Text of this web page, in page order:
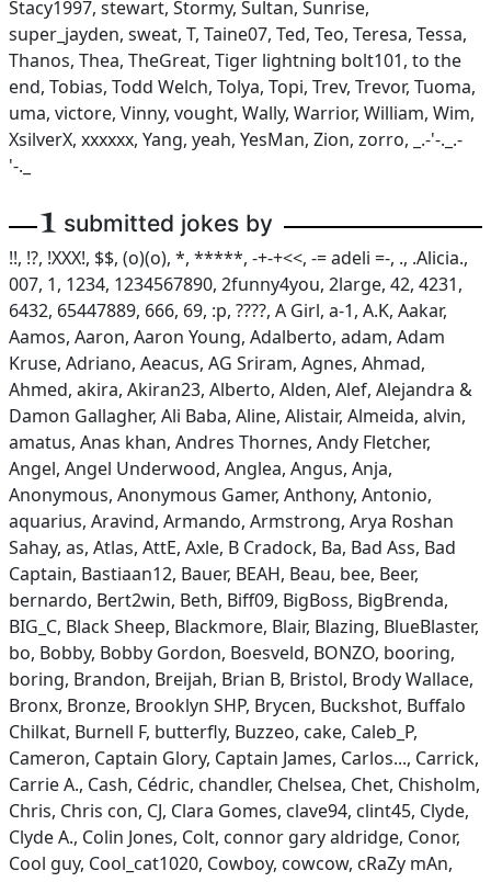
Stacy1997, stewart, Stormy, Sultan, Sunrise,
super_jayden, sweat, T, Taine07, Ted, Teo, Teresa, Tessa,
Thanos, Thea, TheGreat, Tiger lightning bolt101, to the
end, Tobias, Todd Welch, Tolya, Topi, Trev, Trevor, Tuoma,
uma, victore, Vinny, vought, Wally, Warrior, William, Wim,
XsilverX, xxxxxx, Yang, yeah, YesMan, Zion, zorro, _.-'-._.-
'-._
1 submitted jokes by
!!, !?, !XXX!, $$, (o)(o), *, *****, -+-+<<, -= adeli =-, ., .Alicia.,
007, 1, 1234, 1234567890, 2funny4you, 2large, 42, 4231,
6432, 65447889, 666, 69, :p, ????, A Girl, a-1, A.K, Aakar,
Aamos, Aaron, Aaron Young, Adalberto, adam, Adam
Kruse, Adriano, Aeacus, AG Sriram, Agnes, Ahmad,
Ahmed, akira, Akiran23, Alberto, Alden, Alef, Alejandra &
Damon Gallagher, Ali Baba, Aline, Alistair, Almeida, alvin,
amatus, Anas khan, Andres Thornes, Andy Fletcher,
Angel, Angel Underwood, Anglea, Angus, Anja,
Anonymous, Anonymous Gamer, Anthony, Antonio,
aquarius, Aravind, Armando, Armstrong, Arya Roshan
Sahay, as, Atlas, AttE, Axle, B Cradock, Ba, Bad Ass, Bad
Captain, Bastiaan12, Bauer, BEAH, Beau, bee, Beer,
bernardo, Bert2win, Beth, Biff09, BigBoss, BigBrenda,
BIG_C, Black Sheep, Blackmore, Blair, Blazing, BlueBlaster,
bo, Bobby, Bobby Gordon, Boesveld, BONZO, booring,
boring, Brandon, Breijah, Brian B, Bristol, Brody Wallace,
Bronx, Bronze, Brooklyn SHP, Brycen, Buckshot, Buffalo
Chilkat, Burnell F, butterfly, Buzzeo, cake, Caleb_P,
Cameron, Captain Glory, Captain James, Carlos..., Carrick,
Carrie A., Cash, Cédric, chandler, Chelsea, Chet, Chisholm,
Chris, Chris con, CJ, Clara Gomes, clave94, clint45, Clyde,
Clyde A., Colin Jones, Colt, connor gary aldridge, Conor,
Cool guy, Cool_cat1020, Cowboy, cowcow, cRaZy mAn,